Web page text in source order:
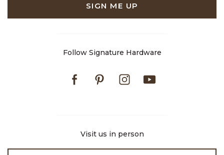
SIGN ME UP
Follow Signature Hardware
FacebookPinterestInstagram
Visit us in person